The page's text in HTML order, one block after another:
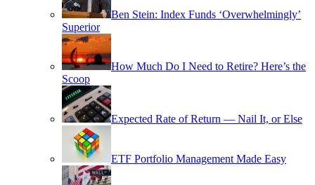
Ben Stein: Index Funds ‘Overwhelmingly’
Superior
How Much Do I Need to Retire? Here’s the
Scoop
Expected Rate of Return — Nail It, or Else
ETF Portfolio Management Made Easy